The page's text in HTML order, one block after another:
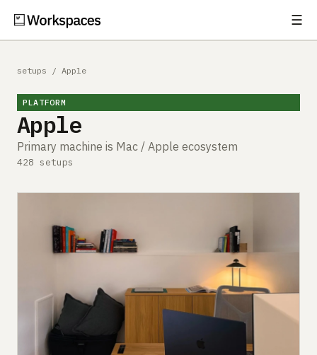
☰
Guides
Gear
Free Gear Report
MORE
Submit a setup
setups / Apple
PLATFORM
Apple
Primary machine is Mac / Apple ecosystem
428 setups